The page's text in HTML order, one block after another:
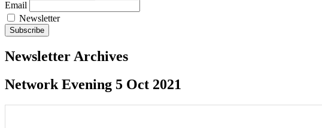
Email
Newsletter
Newsletter Archives
Network Evening 5 Oct 2021